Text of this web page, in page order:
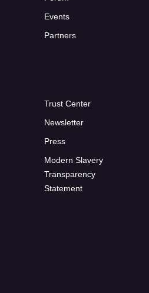
Events
Partners
Trust Center
Newsletter
Press
Modern Slavery
Transparency
Statement